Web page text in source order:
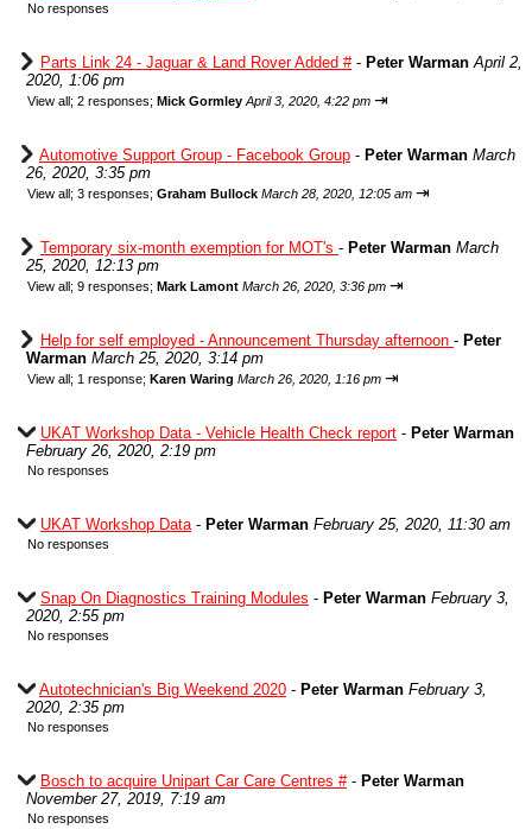
No responses
Parts Link 24 - Jaguar & Land Rover Added #- Peter Warman April 2,
2020, 1:06 pm
View all; 2 responses; Mick Gormley April 3, 2020, 4:22 pm ⇥
Automotive Support Group - Facebook Group - Peter Warman March
26, 2020, 3:35 pm
View all; 3 responses; Graham Bullock March 28, 2020, 12:05 am ⇥
Temporary six-month exemption for MOT's - Peter Warman March
25, 2020, 12:13 pm
View all; 9 responses; Mark Lamont March 26, 2020, 3:36 pm ⇥
Help for self employed - Announcement Thursday afternoon - Peter
Warman March 25, 2020, 3:14 pm
View all; 1 response; Karen Waring March 26, 2020, 1:16 pm ⇥
UKAT Workshop Data - Vehicle Health Check report - Peter Warman
February 26, 2020, 2:19 pm
No responses
UKAT Workshop Data- Peter Warman February 25, 2020, 11:30 am
No responses
Snap On Diagnostics Training Modules - Peter Warman February 3,
2020, 2:55 pm
No responses
Autotechnician's Big Weekend 2020 - Peter Warman February 3,
2020, 2:35 pm
No responses
Bosch to acquire Unipart Car Care Centres #- Peter Warman
November 27, 2019, 7:19 am
No responses